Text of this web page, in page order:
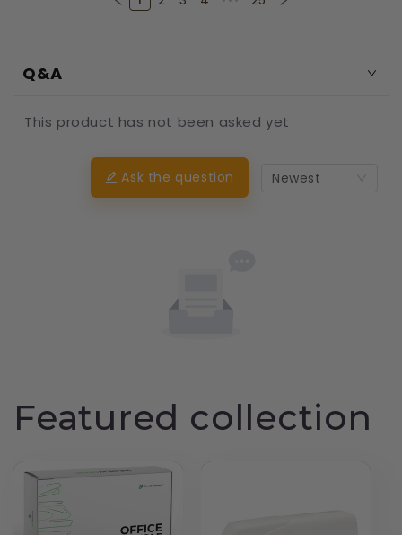
Q&A
This product has not been asked yet
Ask the question Newest
Featured collection